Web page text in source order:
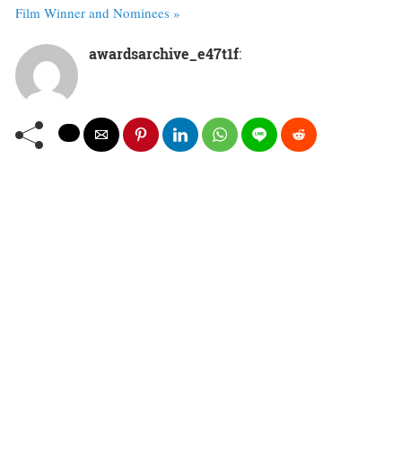
Film Winner and Nominees »
awardsarchive_e47t1f: